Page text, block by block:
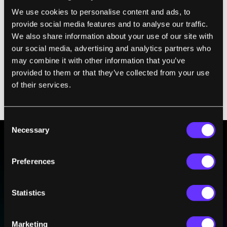
We use cookies to personalise content and ads, to
provide social media features and to analyse our traffic.
We also share information about your use of our site with
our social media, advertising and analytics partners who
may combine it with other information that you’ve
provided to them or that they’ve collected from your use
of their services.
Consent
Selection
Necessary
Preferences
Statistics
Marketing
comScore report last December
point home even more: 100 million
Americans watch online video per day,
which amounts to 43.5 billion videos a
month. That's a 43 percent rise in just one
year. The computer screen has become the
go-to place for breaking news, when only a
BE PART OF THE FUTURE
Sign up to receive top stories about groundbreaking
technologies and visionary thinkers from SingularityHub.